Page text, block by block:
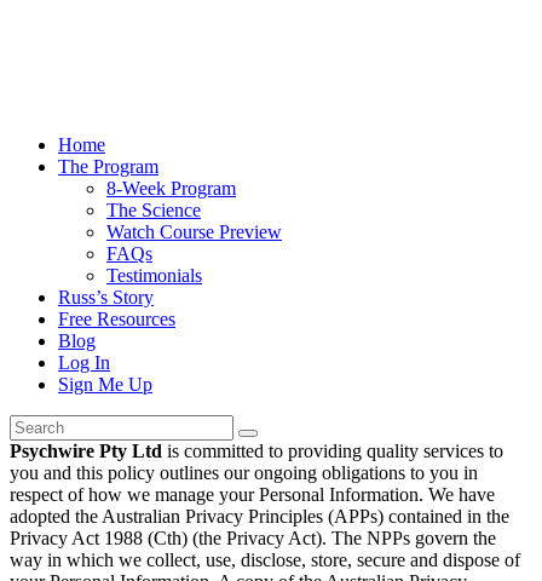
Home
The Program
8-Week Program
The Science
Watch Course Preview
FAQs
Testimonials
Russ’s Story
Free Resources
Blog
Log In
Sign Me Up
Psychwire Pty Ltd is committed to providing quality services to
you and this policy outlines our ongoing obligations to you in
respect of how we manage your Personal Information. We have
adopted the Australian Privacy Principles (APPs) contained in the
Privacy Act 1988 (Cth) (the Privacy Act). The NPPs govern the
way in which we collect, use, disclose, store, secure and dispose of